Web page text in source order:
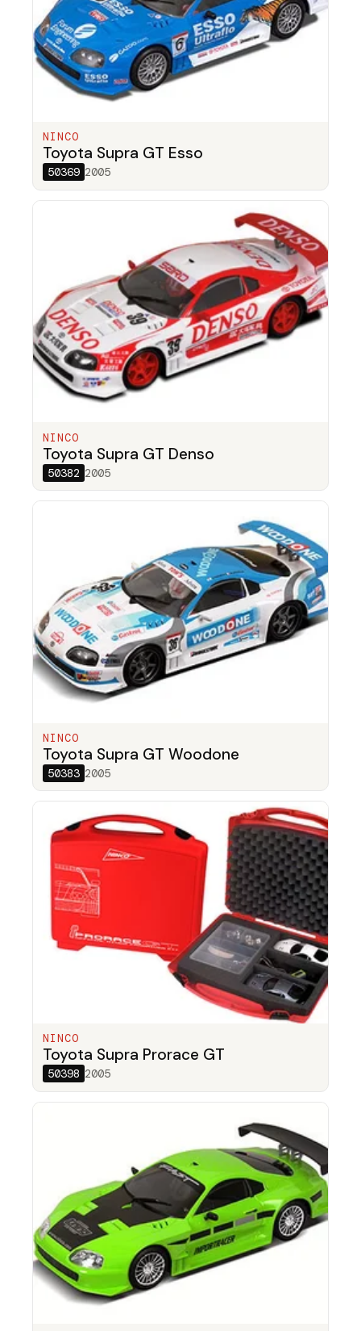
NINCO
Toyota Supra GT Esso
50369 2005
NINCO
Toyota Supra GT Denso
50382 2005
NINCO
Toyota Supra GT Woodone
50383 2005
NINCO
Toyota Supra Prorace GT
50398 2005